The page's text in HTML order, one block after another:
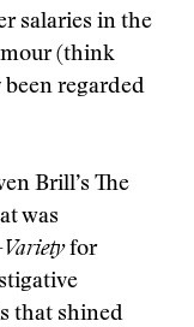
salaries in the
(think
regarded
Brill’s The
was
Varietyfor
that shined